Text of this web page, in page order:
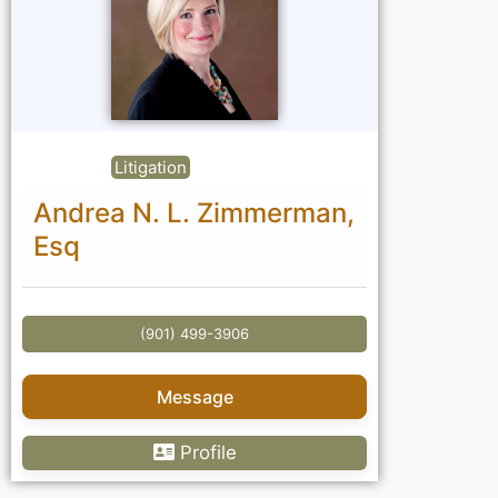
Litigation
Andrea N. L. Zimmerman,
Esq
(901) 499-3906
Message
Profile